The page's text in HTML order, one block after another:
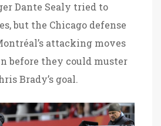
Dante Sealy tried to
but the Chicago defense
attacking moves
before they could muster
Brady’s goal.